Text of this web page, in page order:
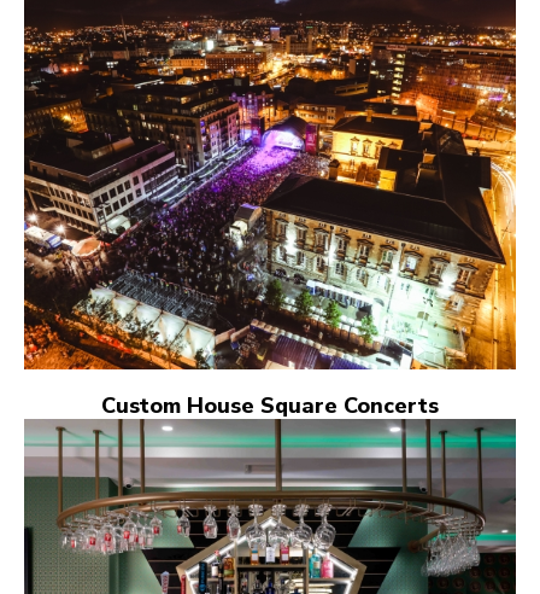
Custom House Square Concerts